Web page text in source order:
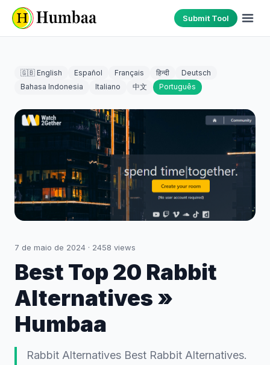
Submit Tool
🇬🇧 English Español Français हिन्दी
Deutsch
Bahasa Indonesia
Italiano 中文 Português
7 de maio de 2024 · 2458 views
Best Top 20 Rabbit
Alternatives »
Humbaa
Rabbit Alternatives Best Rabbit Alternatives.